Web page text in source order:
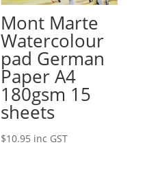
Mont Marte
Watercolour
pad German
Paper A4
180gsm 15
sheets
$10.95 inc GST